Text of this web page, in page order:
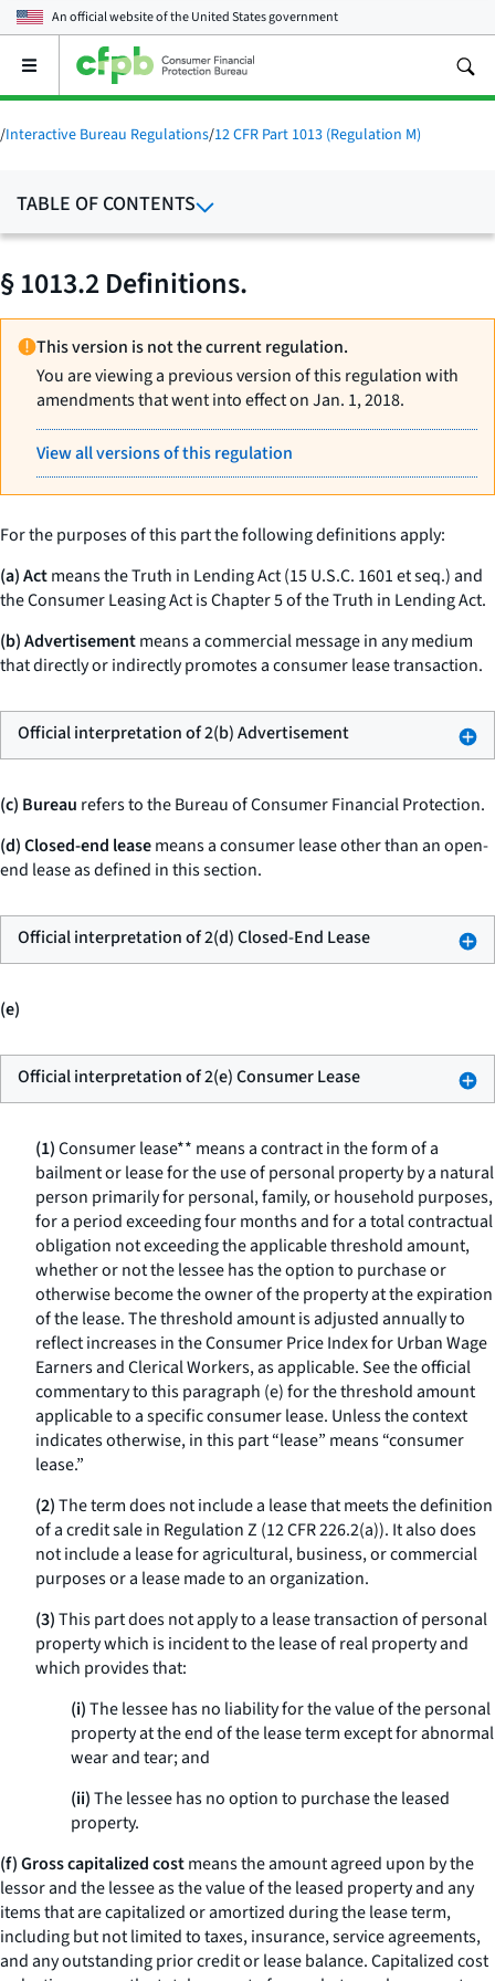
An official website of theUnited States government
Open
main
menu
/Interactive Bureau Regulations/12 CFR Part 1013 (Regulation M)
TABLE OF CONTENTS
§ 1013.2 Definitions.
This version is not the current regulation.
You are viewing a previous version of this regulation with
amendments that went into effect on Jan. 1, 2018.
View all versions of this regulation
For the purposes of this part the following definitions apply:
(a) Actmeans the Truth in Lending Act (15 U.S.C. 1601et seq.) and
the Consumer Leasing Act is Chapter 5 of the Truth in Lending Act.
(b) Advertisementmeans a commercial message in any medium
that directly or indirectly promotes a consumer lease transaction.
Official interpretation of 2(b) Advertisement
(c) Bureau refers to the Bureau of Consumer Financial Protection.
(d) Closed-end leasemeans a consumer lease other than an open-
end lease as defined in this section.
Official interpretation of 2(d) Closed-End Lease
(e)
Official interpretation of 2(e) Consumer Lease
(1)Consumer lease** means a contract in the form of a
bailment or lease for the use of personal property by a natural
person primarily for personal, family, or household purposes,
for a period exceeding four months and for a total contractual
obligation not exceeding the applicable threshold amount,
whether or not the lessee has the option to purchase or
otherwise become the owner of the property at the expiration
of the lease. The threshold amount is adjusted annually to
reflect increases in the Consumer Price Index for Urban Wage
Earners and Clerical Workers, as applicable. See the official
commentary to this paragraph (e) for the threshold amount
applicable to a specific consumer lease. Unless the context
indicates otherwise, in this part “lease” means “consumer
lease.”
(2)The term does not include a lease that meets the definition
of a credit sale in Regulation Z (12 CFR 226.2(a)). It also does
not include a lease for agricultural, business, or commercial
purposes or a lease made to an organization.
(3)This part does not apply to a lease transaction of personal
property which is incident to the lease of real property and
which provides that:
(i)The lessee has no liability for the value of the personal
property at the end of the lease term except for abnormal
wear and tear; and
(ii)The lessee has no option to purchase the leased
property.
(f) Gross capitalized costmeans the amount agreed upon by the
lessor and the lessee as the value of the leased property and any
items that are capitalized or amortized during the lease term,
including but not limited to taxes, insurance, service agreements,
and any outstanding prior credit or lease balance.Capitalized cost